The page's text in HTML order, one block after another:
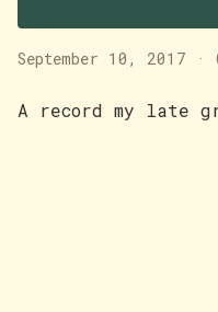
September 10, 2017 ·
A record my late